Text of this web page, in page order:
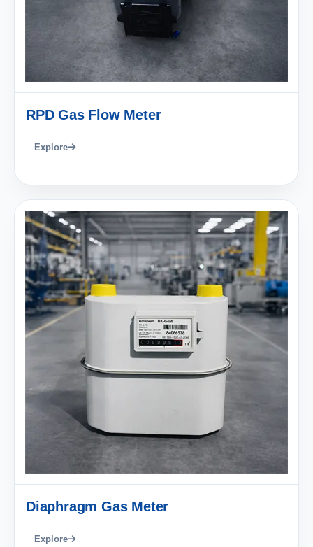
RPD Gas Flow Meter
Explore
Diaphragm Gas Meter
Explore